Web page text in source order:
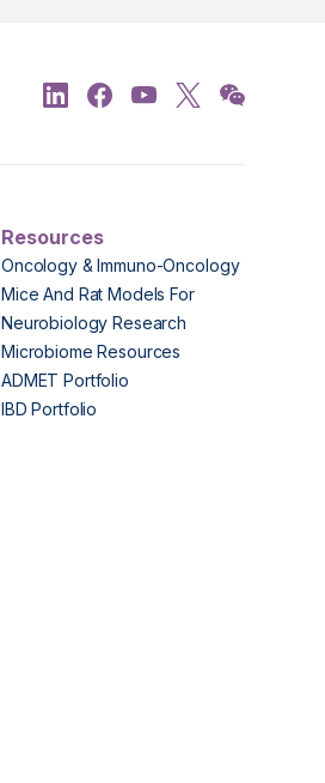
Resources
Oncology & Immuno-Oncology
Mice And Rat Models For
Neurobiology Research
Microbiome Resources
ADMET Portfolio
IBD Portfolio